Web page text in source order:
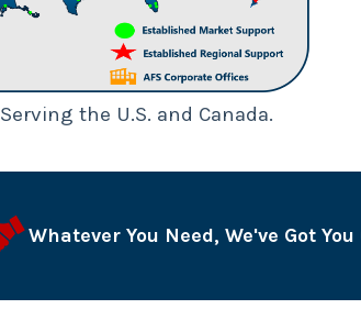
Serving the U.S. and Canada.
Whatever You Need, We've Got You